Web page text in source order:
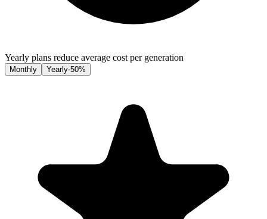
Yearly plans reduce average cost per generation
Monthly Yearly-50%